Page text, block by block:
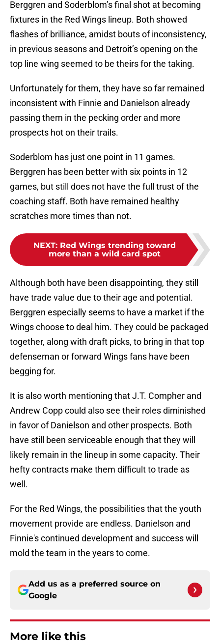
Berggren and Soderblom’s final shot at becoming
fixtures in the Red Wings lineup. Both showed
flashes of brilliance, amidst bouts of inconsistency,
in previous seasons and Detroit’s opening on the
top line wing seemed to be theirs for the taking.
Unfortunately for them, they have so far remained
inconsistent with Finnie and Danielson already
passing them in the pecking order and more
prospects hot on their trails.
Soderblom has just one point in 11 games.
Berggren has been better with six points in 12
games, but still does not have the full trust of the
coaching staff. Both have remained healthy
scratches more times than not.
NEXT: Red Wings trending toward
more than a wild card spot
Although both have been disappointing, they still
have trade value due to their age and potential.
Berggren especially seems to have a market if the
Wings choose to deal him. They could be packaged
together, along with draft picks, to bring in that top
defenseman or forward Wings fans have been
begging for.
It is also worth mentioning that J.T. Compher and
Andrew Copp could also see their roles diminished
in favor of Danielson and other prospects. Both
have still been serviceable enough that they will
likely remain in the lineup in some capacity. Their
hefty contracts make them difficult to trade as
well.
For the Red Wings, the possibilities that the youth
movement provide are endless. Danielson and
Finnie's continued development and success will
mold the team in the years to come.
Add us as a preferred source on
Google
More like this